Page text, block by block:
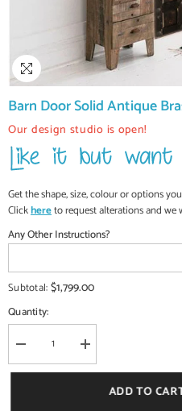
Barn Door Solid Antique
Our design studio is open!
Get the shape, size, colour or options
Clickhereto request alterations and we
Any Other Instructions?
Subtotal:$1,799.00
Quantity:
Decrease
quantity
for
Increase
quantity
for
ADD TO CART